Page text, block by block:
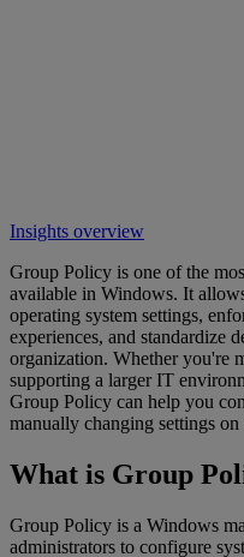
Insights overview
Group Policy is one of the
available in Windows. It
operating system settings,
experiences, and standardize
organization. Whether you're
supporting a larger IT
Group Policy can help you
manually changing settings on
What is Group
Group Policy is a Windows
administrators to configure